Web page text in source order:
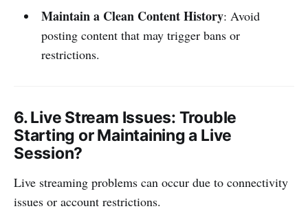
Maintain a Clean Content History: Avoid
posting content that may trigger bans or
restrictions.
6.Live Stream Issues: Trouble
Starting or Maintaining a Live
Session?
Live streaming problems can occur due to connectivity
issues or account restrictions.